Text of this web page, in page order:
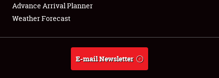
About
Weather Forecast
Advance Arrival Planner
Weather Forecast
E-mail Newsletter